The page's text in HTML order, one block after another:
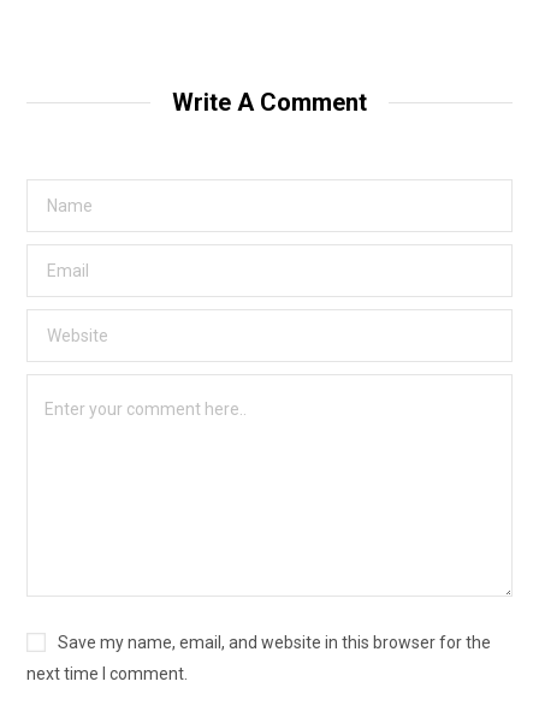
Write A Comment
Save my name, email, and website in this browser for the
next time I comment.